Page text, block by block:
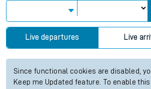
Live departures Live
Since functional cookies are disabled,
Keep me Updated feature. To enable